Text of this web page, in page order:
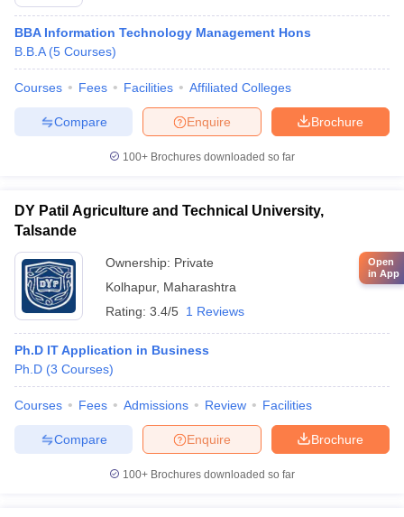
BBA Information Technology Management Hons
B.B.A (5 Courses)
Courses Fees Facilities Affiliated Colleges
Brochure
Enquire
Compare
100+ Brochures downloaded so far
DY Patil Agriculture and Technical University,
Talsande
Ownership: Private
Kolhapur, Maharashtra
Rating: 3.4/5 1 Reviews
Ph.D IT Application in Business
Ph.D (3 Courses)
Courses Fees Admissions Review Facilities
Brochure
Enquire
Compare
100+ Brochures downloaded so far
Open
in App